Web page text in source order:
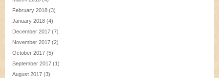
February 2018 (3)
January 2018 (4)
December 2017 (7)
November 2017 (2)
October 2017 (5)
September 2017 (1)
August 2017 (3)